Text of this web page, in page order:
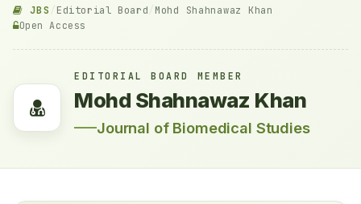
JBS Editorial Board Mohd Shahnawaz Khan
Open Access
EDITORIAL BOARD MEMBER
Mohd Shahnawaz Khan
Journal of Biomedical Studies